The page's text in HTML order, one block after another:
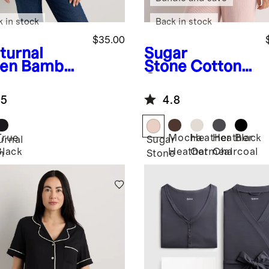
Bamboo
Neck
$35.00
in stock
Sugar
Stone Cotton
Maternity and
Nursing V-
Neck Tank
Back in stock
4.8
Sugar
Stone
Mocha
Heather
Heather
Oatmeal
Heather
Charcoal
Black